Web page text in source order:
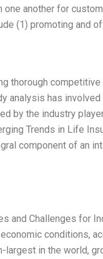
another for
(1) promoting and
thorough
analysis has
by the industry
Trends in Life
component of an
and Challenges for
conditions,
in the world,